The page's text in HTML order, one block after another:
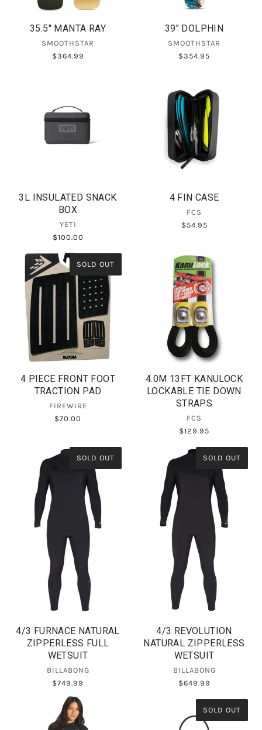
35.5" MANTA RAY
SMOOTHSTAR
$364.99
39" DOLPHIN
SMOOTHSTAR
$354.95
3L INSULATED SNACK
BOX
YETI
$100.00
4 FIN CASE
FCS
$54.95
SOLD OUT
4 PIECE FRONT FOOT
TRACTION PAD
FIREWIRE
$70.00
4.0M 13FT KANULOCK
LOCKABLE TIE DOWN
STRAPS
FCS
$129.95
SOLD OUT
4/3 FURNACE NATURAL
ZIPPERLESS FULL
WETSUIT
BILLABONG
$749.99
SOLD OUT
4/3 REVOLUTION
NATURAL ZIPPERLESS
WETSUIT
BILLABONG
$649.99
SOLD OUT